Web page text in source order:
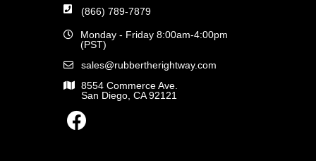
(866) 789-7879
Monday - Friday 8:00am-4:00pm
(PST)
sales@rubbertherightway.com
8554 Commerce Ave.
San Diego, CA 92121